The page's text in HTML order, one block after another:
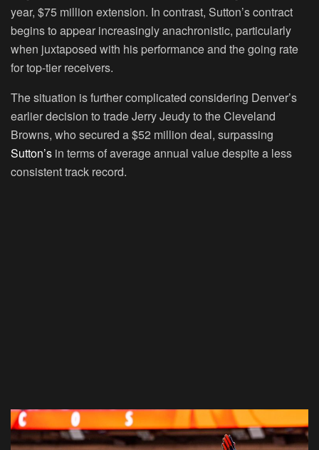
year, $75 million extension. In contrast, Sutton’s contract
begins to appear increasingly anachronistic, particularly
when juxtaposed with his performance and the going rate
for top-tier receivers.
The situation is further complicated considering Denver’s
earlier decision to trade Jerry Jeudy to the Cleveland
Browns, who secured a $52 million deal, surpassing
Sutton’s in terms of average annual value despite a less
consistent track record.